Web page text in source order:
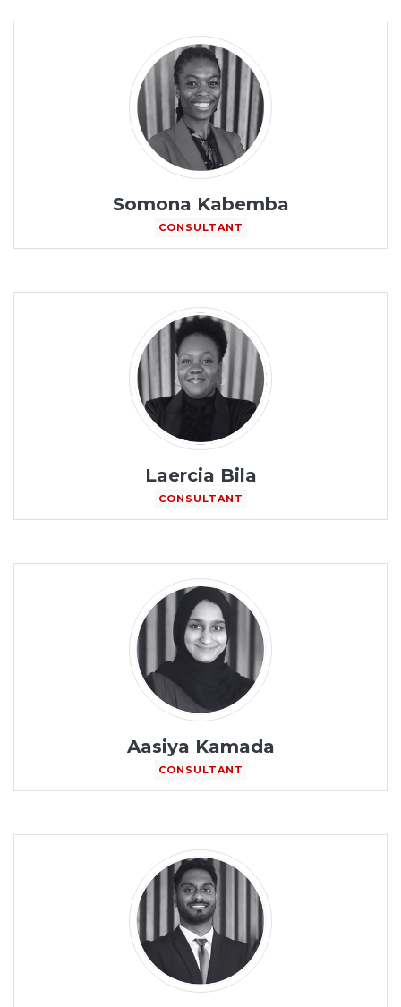
Somona Kabemba
CONSULTANT
Laercia Bila
CONSULTANT
Aasiya Kamada
CONSULTANT